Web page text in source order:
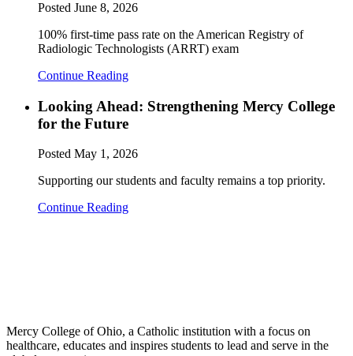
Posted June 8, 2026
100% first-time pass rate on the American Registry of
Radiologic Technologists (ARRT) exam
Continue Reading
Looking Ahead: Strengthening Mercy College
for the Future
Posted May 1, 2026
Supporting our students and faculty remains a top priority.
Continue Reading
Mercy College of Ohio, a Catholic institution with a focus on
healthcare, educates and inspires students to lead and serve in the